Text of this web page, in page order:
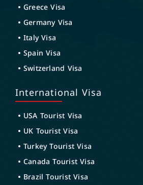
Greece Visa
Germany Visa
Italy Visa
Spain Visa
Switzerland Visa
International Visa
USA Tourist Visa
UK Tourist Visa
Turkey Tourist Visa
Canada Tourist Visa
Brazil Tourist Visa